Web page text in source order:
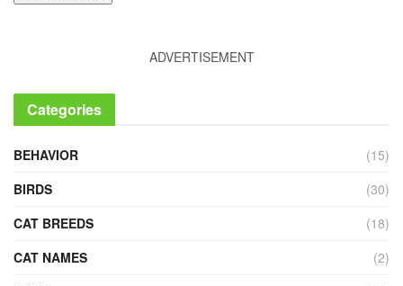
ADVERTISEMENT
Categories
BEHAVIOR
(15)
BIRDS
(30)
CAT BREEDS
(18)
CAT NAMES
(2)